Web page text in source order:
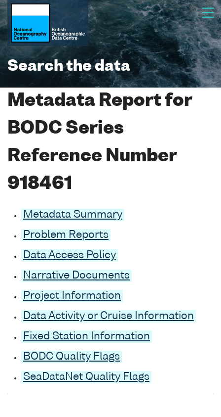
Search the data
Metadata Report for
BODC Series
Reference Number
918461
Metadata Summary
Problem Reports
Data Access Policy
Narrative Documents
Project Information
Data Activity or Cruise Information
Fixed Station Information
BODC Quality Flags
SeaDataNet Quality Flags